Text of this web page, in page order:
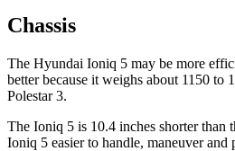
Chassis
The Hyundai Ioniq 5 may be more
better because it weighs about 1150 to
Polestar 3.
The Ioniq 5 is 10.4 inches shorter than
Ioniq 5 easier to handle, maneuver and